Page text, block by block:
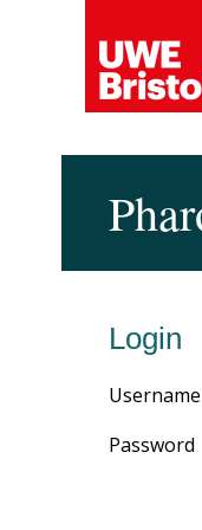
Login
Username
Password